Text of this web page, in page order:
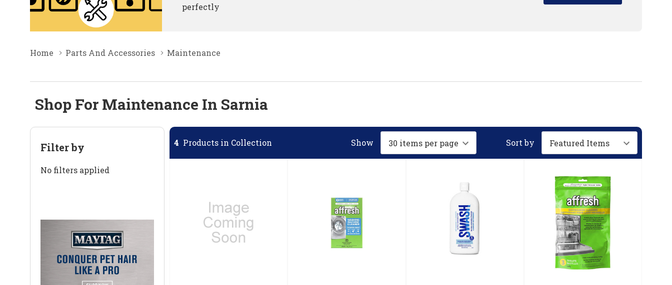
perfectly
Home Parts And Accessories Maintenance
Shop For Maintenance In Sarnia
Filter by
No filters applied
4 Products in Collection Show Sort by